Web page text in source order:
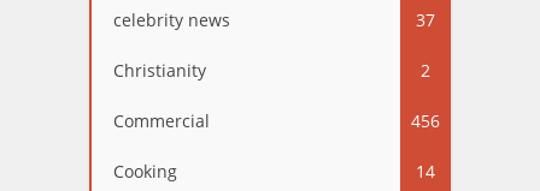
celebrity news 37
Christianity 2
Commercial 456
Cooking 14